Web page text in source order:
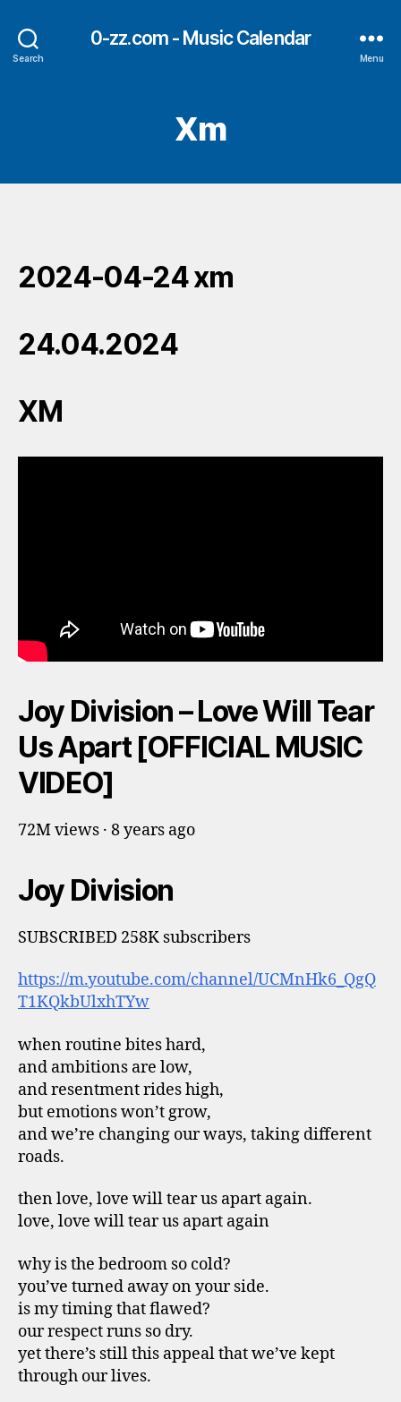
Search
0-zz.com - Music Calendar
Menu
Xm
2024-04-24 xm
24.04.2024
XM
Joy Division – Love Will Tear
Us Apart [OFFICIAL MUSIC
VIDEO]
72M views · 8 years ago
Joy Division
SUBSCRIBED 258K subscribers
https://m.youtube.com/channel/UCMnHk6_QgQ
T1KQkbUlxhTYw
when routine bites hard,
and ambitions are low,
and resentment rides high,
but emotions won’t grow,
and we’re changing our ways, taking different
roads.
then love, love will tear us apart again.
love, love will tear us apart again
why is the bedroom so cold?
you’ve turned away on your side.
is my timing that flawed?
our respect runs so dry.
yet there’s still this appeal that we’ve kept
through our lives.